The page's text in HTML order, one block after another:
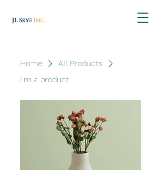
Home
All Products
I'm a product